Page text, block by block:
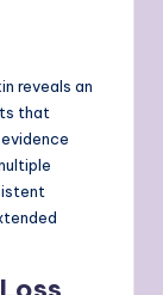
reveals an
that